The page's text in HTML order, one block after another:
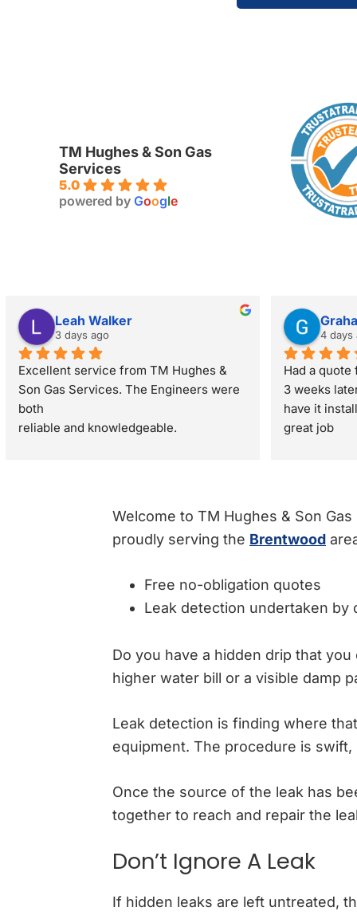
TM Hughes & Son Gas
Services
5.0
powered by Google
Leah Walker
3 days ago
Excellent service from TM Hughes &
Son Gas Services. The Engineers were
both
reliable and knowledgeable.
and polite through out the visit. I would
definitely recommend.
4 days
Had a
3 weeks
have it
great job
Welcome to TM Hughes & Son
proudly serving the Brentwood
Free no-obligation quotes
Leak detection undertaken by
Do you have a hidden drip that
higher water bill or a visible damp
Leak detection is finding where
equipment. The procedure is
Once the source of the leak has
together to reach and repair the
Don’t Ignore A Leak
If hidden leaks are left untreated,